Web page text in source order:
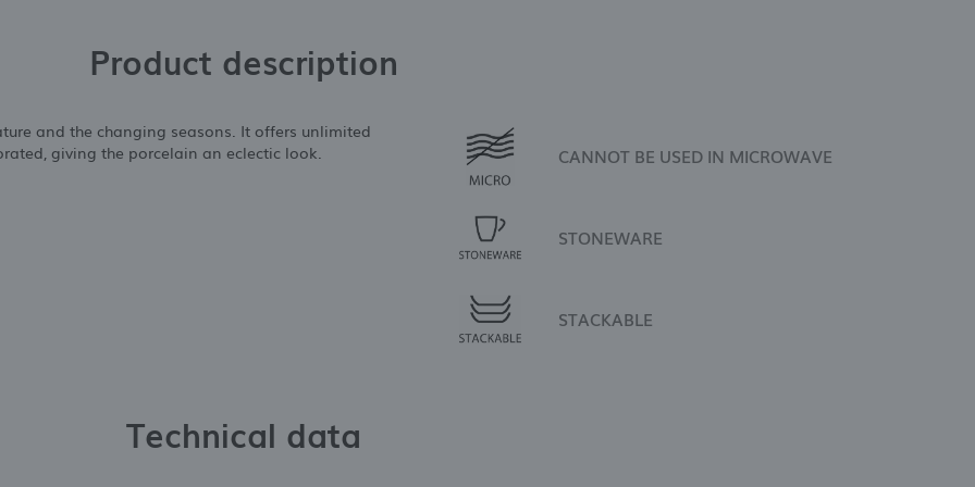
Product description
and the changing seasons. It offers unlimited
giving the porcelain an eclectic look.
CANNOT BE USED IN MICROWAVE
STONEWARE
STACKABLE
Technical data